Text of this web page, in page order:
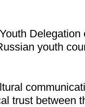
Delegation
youth
trust between